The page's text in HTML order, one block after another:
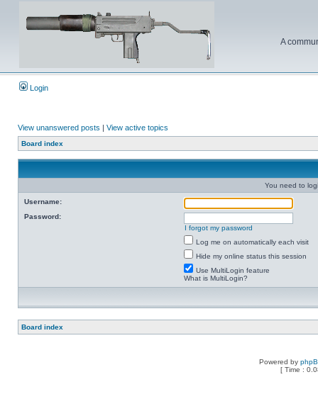
A
Login
View unanswered posts | View active topics
Board index
You need to
Username:
Password:
I forgot my password
Log me on automatically each visit
Hide my online status this session
Use MultiLogin feature
What is MultiLogin?
Board index
Powered by
[ Time :